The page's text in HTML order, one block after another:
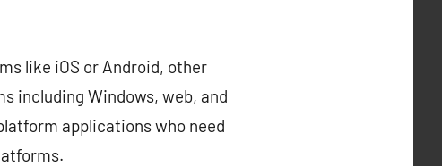
like iOS or Android, other
including Windows, web, and
applications who need